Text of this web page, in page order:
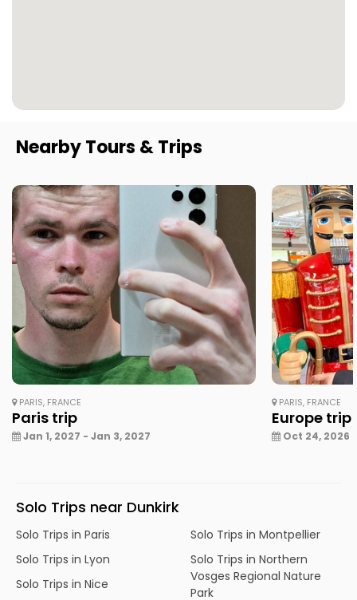
Nearby Tours & Trips
PARIS, FRANCE
Paris trip
Jan 1, 2027 - Jan 3, 2027
PARIS, FRANCE
Europe trip
Oct 24, 2026
Solo Trips near Dunkirk
Solo Trips in Paris
Solo Trips in Lyon
Solo Trips in Nice
Solo Trips in Montpellier
Solo Trips in Northern
Vosges Regional Nature
Park